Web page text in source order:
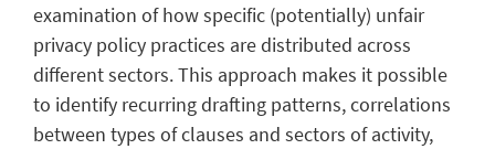
examination of how specific (potentially) unfair
privacy policy practices are distributed across
different sectors. This approach makes it possible
to identify recurring drafting patterns, correlations
between types of clauses and sectors of activity,